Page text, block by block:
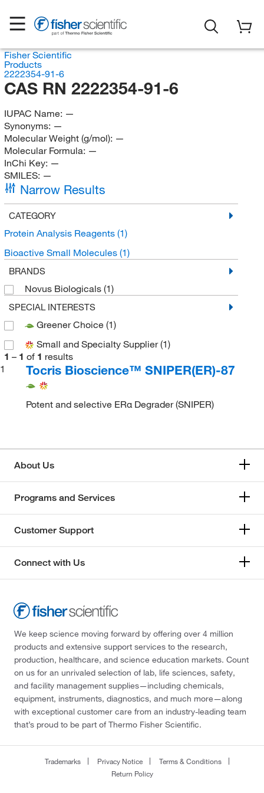
Fisher Scientific
Products
2222354-91-6
CAS RN 2222354-91-6
IUPAC Name: —
Synonyms: —
Molecular Weight (g/mol): —
Molecular Formula: —
InChi Key: —
SMILES: —
Narrow Results
CATEGORY
Protein Analysis Reagents (1)
Bioactive Small Molecules (1)
BRANDS
Novus Biologicals (1)
SPECIAL INTERESTS
Greener Choice (1)
Small and Specialty Supplier(1)
1 – 1 of 1 results
1
Tocris Bioscience™ SNIPER(ER)-87
Potent and selective ERα Degrader (SNIPER)
About Us
Programs and Services
Customer Support
Connect with Us
We keep science moving forward by offering over 4 million
products and extensive support services to the research,
production, healthcare, and science education markets. Count
on us for an unrivaled selection of lab, life sciences, safety,
and facility management supplies—including chemicals,
equipment, instruments, diagnostics, and much more—along
with exceptional customer care from an industry-leading team
that’s proud to be part of Thermo Fisher Scientific.
Trademarks Privacy Notice
Terms & Conditions
Return Policy